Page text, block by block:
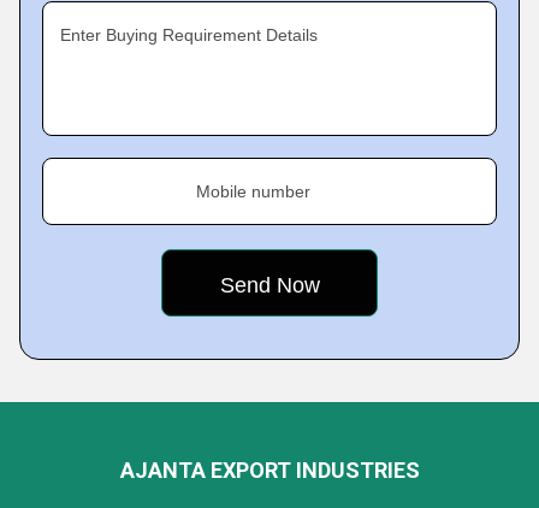
Enter Buying Requirement Details
Mobile number
AJANTA EXPORT INDUSTRIES